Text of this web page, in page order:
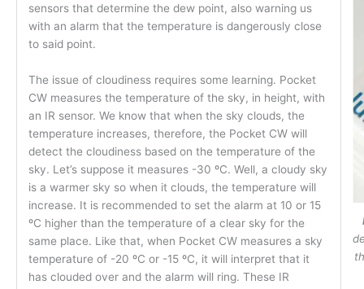
sensors that determine the dew point, also warning us
with an alarm that the temperature is dangerously close
to said point.
The issue of cloudiness requires some learning. Pocket
CW measures the temperature of the sky, in height, with
an IR sensor. We know that when the sky clouds, the
temperature increases, therefore, the Pocket CW will
detect the cloudiness based on the temperature of the
sky. Let’s suppose it measures -30 ºC. Well, a cloudy sky
is a warmer sky so when it clouds, the temperature will
increase. It is recommended to set the alarm at 10 or 15
ºC higher than the temperature of a clear sky for the
same place. Like that, when Pocket CW measures a sky
temperature of -20 ºC or -15 ºC, it will interpret that it
has clouded over and the alarm will ring. These IR